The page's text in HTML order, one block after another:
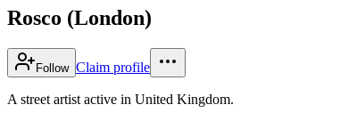
Rosco (London)
Follow Claim profile
A street artist active in United Kingdom.